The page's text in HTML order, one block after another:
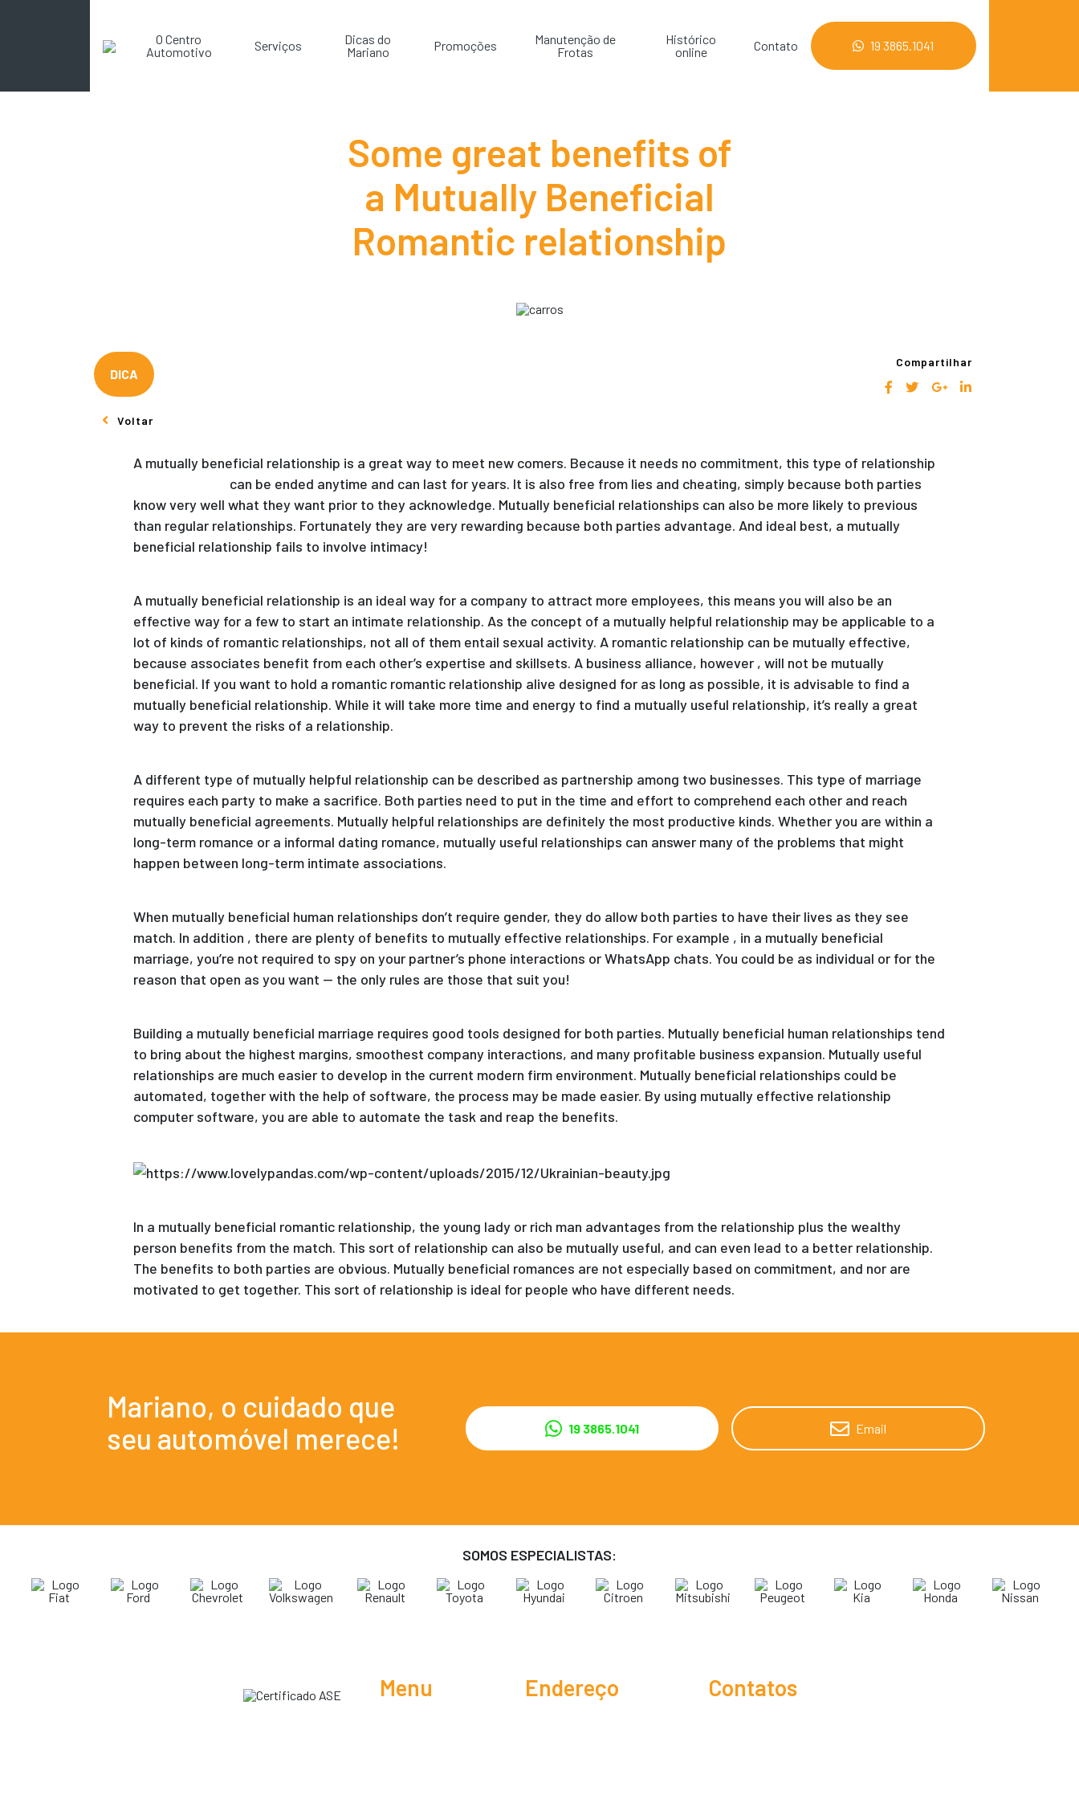
O Centro
Automotivo
Serviços
Dicas do
Mariano
Promoções
Manutenção de
Frotas
Histórico
online
Contato 19 3865.1041
DICA
Compartilhar
Voltar
Some great benefits of
a Mutually Beneficial
Romantic relationship
A mutually beneficial relationship is a great way to meet new comers. Because it needs no commitment, this type of relationship
can be ended anytime and can last for years. It is also free from lies and cheating, simply because both parties
know very well what they want prior to they acknowledge. Mutually beneficial relationships can also be more likely to previous
than regular relationships. Fortunately they are very rewarding because both parties advantage. And ideal best, a mutually
beneficial relationship fails to involve intimacy!
A mutually beneficial relationship is an ideal way for a company to attract more employees, this means you will also be an
effective way for a few to start an intimate relationship. As the concept of a mutually helpful relationship may be applicable to a
lot of kinds of romantic relationships, not all of them entail sexual activity. A romantic relationship can be mutually effective,
because associates benefit from each other’s expertise and skillsets. A business alliance, however , will not be mutually
beneficial. If you want to hold a romantic romantic relationship alive designed for as long as possible, it is advisable to find a
mutually beneficial relationship. While it will take more time and energy to find a mutually useful relationship, it’s really a great
way to prevent the risks of a relationship.
A different type of mutually helpful relationship can be described as partnership among two businesses. This type of marriage
requires each party to make a sacrifice. Both parties need to put in the time and effort to comprehend each other and reach
mutually beneficial agreements. Mutually helpful relationships are definitely the most productive kinds. Whether you are within a
long-term romance or a informal dating romance, mutually useful relationships can answer many of the problems that might
happen between long-term intimate associations.
When mutually beneficial human relationships don’t require gender, they do allow both parties to have their lives as they see
match. In addition , there are plenty of benefits to mutually effective relationships. For example , in a mutually beneficial
marriage, you’re not required to spy on your partner’s phone interactions or WhatsApp chats. You could be as individual or for the
reason that open as you want — the only rules are those that suit you!
Building a mutually beneficial marriage requires good tools designed for both parties. Mutually beneficial human relationships tend
to bring about the highest margins, smoothest company interactions, and many profitable business expansion. Mutually useful
relationships are much easier to develop in the current modern firm environment. Mutually beneficial relationships could be
automated, together with the help of software, the process may be made easier. By using mutually effective relationship
computer software, you are able to automate the task and reap the benefits.
In a mutually beneficial romantic relationship, the young lady or rich man advantages from the relationship plus the wealthy
person benefits from the match. This sort of relationship can also be mutually useful, and can even lead to a better relationship.
The benefits to both parties are obvious. Mutually beneficial romances are not especially based on commitment, and nor are
motivated to get together. This sort of relationship is ideal for people who have different needs.
Mariano, o cuidado que
seu automóvel merece!
19 3865.1041 Email
SOMOS ESPECIALISTAS:
Menu Endereço Contatos